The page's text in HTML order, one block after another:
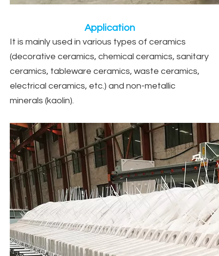
Application
It is mainly used in various types of ceramics
(decorative ceramics, chemical ceramics, sanitary
ceramics, tableware ceramics, waste ceramics,
electrical ceramics, etc.) and non-metallic
minerals (kaolin).